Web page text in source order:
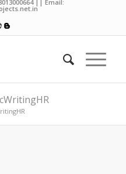
|| Email: